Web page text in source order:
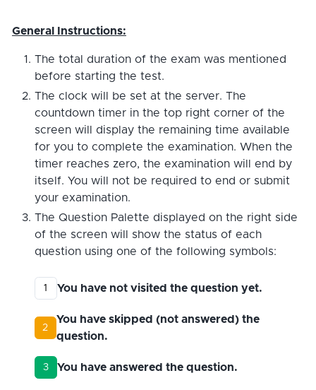
General Instructions:
The total duration of the exam was mentioned
before starting the test.
The clock will be set at the server. The
countdown timer in the top right corner of the
screen will display the remaining time available
for you to complete the examination. When the
timer reaches zero, the examination will end by
itself. You will not be required to end or submit
your examination.
The Question Palette displayed on the right side
of the screen will show the status of each
question using one of the following symbols:
1 You have not visited the question yet.
2
You have skipped (not answered) the
question.
3 You have answered the question.